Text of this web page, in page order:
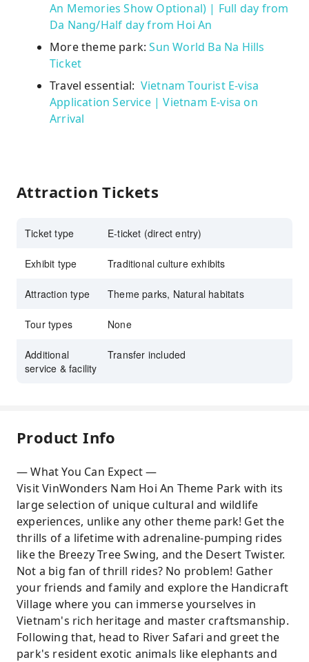
An Memories Show Optional) | Full day from
Da Nang/Half day from Hoi An
More theme park:Sun World Ba Na Hills
Ticket
Travel essential: Vietnam Tourist E-visa
Application Service | Vietnam E-visa on
Arrival
Attraction Tickets
Ticket type E-ticket (direct entry)
Exhibit type Traditional culture exhibits
Attraction type Theme parks, Natural habitats
Tour types None
Additional
service & facility
Transfer included
Product Info
— What You Can Expect —
Visit VinWonders Nam Hoi An Theme Park with its
large selection of unique cultural and wildlife
experiences, unlike any other theme park! Get the
thrills of a lifetime with adrenaline-pumping rides
like the Breezy Tree Swing, and the Desert Twister.
Not a big fan of thrill rides? No problem! Gather
your friends and family and explore the Handicraft
Village where you can immerse yourselves in
Vietnam's rich heritage and master craftsmanship.
Following that, head to River Safari and greet the
park's resident exotic animals like elephants and